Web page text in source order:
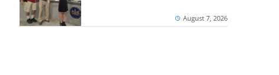
August 7, 2026